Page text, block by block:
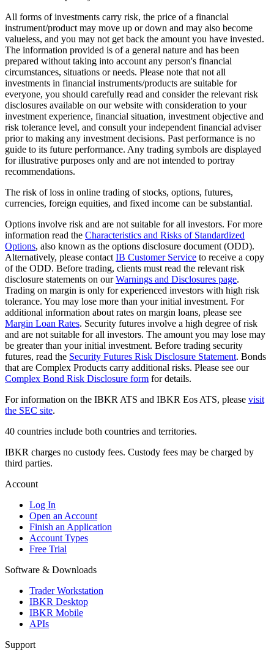
All forms of investments carry risk, the price of a financial
instrument/product may move up or down and may also become
valueless, and you may not get back the amount you have invested.
The information provided is of a general nature and has been
prepared without taking into account any person's financial
circumstances, situations or needs. Please note that not all
investments in financial instruments/products are suitable for
everyone, you should carefully read and consider the relevant risk
disclosures available on our website with consideration to your
investment experience, financial situation, investment objective and
risk tolerance level, and consult your independent financial adviser
prior to making any investment decisions. Past performance is no
guide to its future performance. Any trading symbols are displayed
for illustrative purposes only and are not intended to portray
recommendations.
The risk of loss in online trading of stocks, options, futures,
currencies, foreign equities, and fixed income can be substantial.
Options involve risk and are not suitable for all investors. For more
information read the Characteristics and Risks of Standardized
Options, also known as the options disclosure document (ODD).
Alternatively, please contact IB Customer Service to receive a copy
of the ODD. Before trading, clients must read the relevant risk
disclosure statements on ourWarnings and Disclosures page.
Trading on margin is only for experienced investors with high risk
tolerance. You may lose more than your initial investment. For
additional information about rates on margin loans, please see
Margin Loan Rates. Security futures involve a high degree of risk
and are not suitable for all investors. The amount you may lose may
be greater than your initial investment. Before trading security
futures, read the Security Futures Risk Disclosure Statement. Bonds
that are Complex Products carry additional risks. Please see our
Complex Bond Risk Disclosure form for details.
For information on the IBKR ATS and IBKR Eos ATS, please visit
the SEC site.
40 countries include both countries and territories.
IBKR charges no custody fees. Custody fees may be charged by
third parties.
Account
Log In
Open an Account
Finish an Application
Account Types
Free Trial
Software & Downloads
Trader Workstation
IBKR Desktop
IBKR Mobile
APIs
Support